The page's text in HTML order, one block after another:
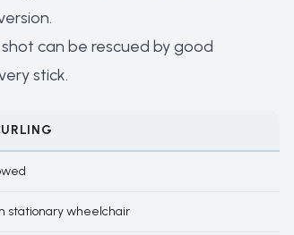
can be rescued by good
stick.
stationary wheelchair